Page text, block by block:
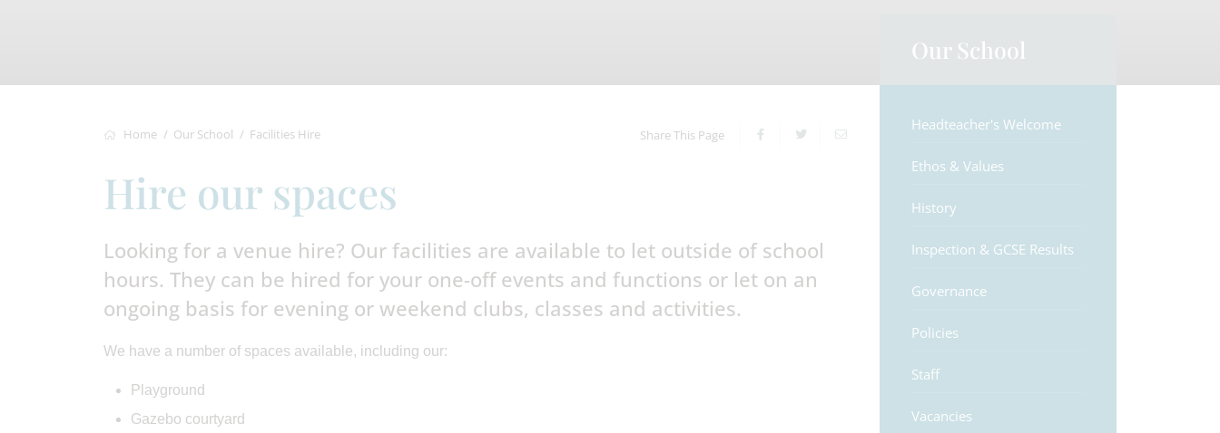
Home Our School Facilities Hire Share This Page
Hire our spaces
Looking for a venue hire? Our facilities are available to let outside of school
hours. They can be hired for your one-off events and functions or let on an
ongoing basis for evening or weekend clubs, classes and activities.
We have a number of spaces available, including our:
Playground
Gazebo courtyard
Our School
Headteacher's Welcome
Ethos & Values
History
Inspection & GCSE Results
Governance
Policies
Staff
Vacancies